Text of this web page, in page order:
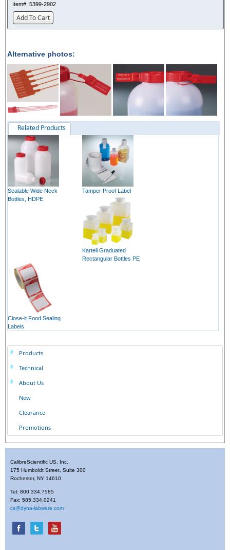
Item#: 5399-2902
Add To Cart
Alternative photos:
Related Products
Sealable Wide Neck
Bottles, HDPE
Tamper Proof Label
Kartell Graduated
Rectangular Bottles PE
Close-it Food Sealing
Labels
Products
Technical
About Us
New
Clearance
Promotions
CalibreScientific US, Inc.
175 Humboldt Street, Suite 300
Rochester, NY 14610
Tel: 800.334.7585
Fax: 585.334.0241
cs@dyna-labware.com